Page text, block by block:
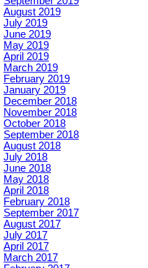
August 2019
July 2019
June 2019
May 2019
April 2019
March 2019
February 2019
January 2019
December 2018
November 2018
October 2018
September 2018
August 2018
July 2018
June 2018
May 2018
April 2018
February 2018
September 2017
August 2017
July 2017
April 2017
March 2017